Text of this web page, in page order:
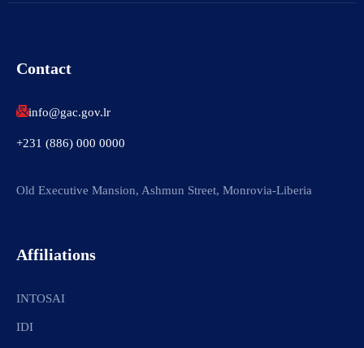
Contact
info@gac.gov.lr
+231 (886) 000 0000
Old Executive Mansion, Ashmun Street, Monrovia-Liberia
Affiliations
INTOSAI
IDI